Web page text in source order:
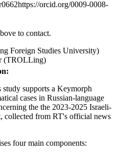
https://orcid.org/0009-0008-
to contact.
Foreign Studies University)
(TROLLing)
study supports a Keymorph
cases in Russian-language
the the 2023-2025 Israeli-
collected from RT's official news
four main components: